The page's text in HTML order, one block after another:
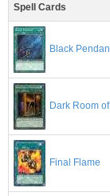
Spell Cards
Black
Dark Room
Final Flame